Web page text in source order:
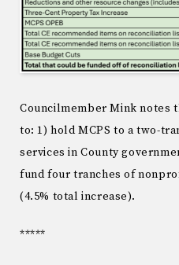
Councilmember Mink notes
to: 1) hold MCPS to a two-
services in County
fund four tranches of
(4.5% total increase).
*****